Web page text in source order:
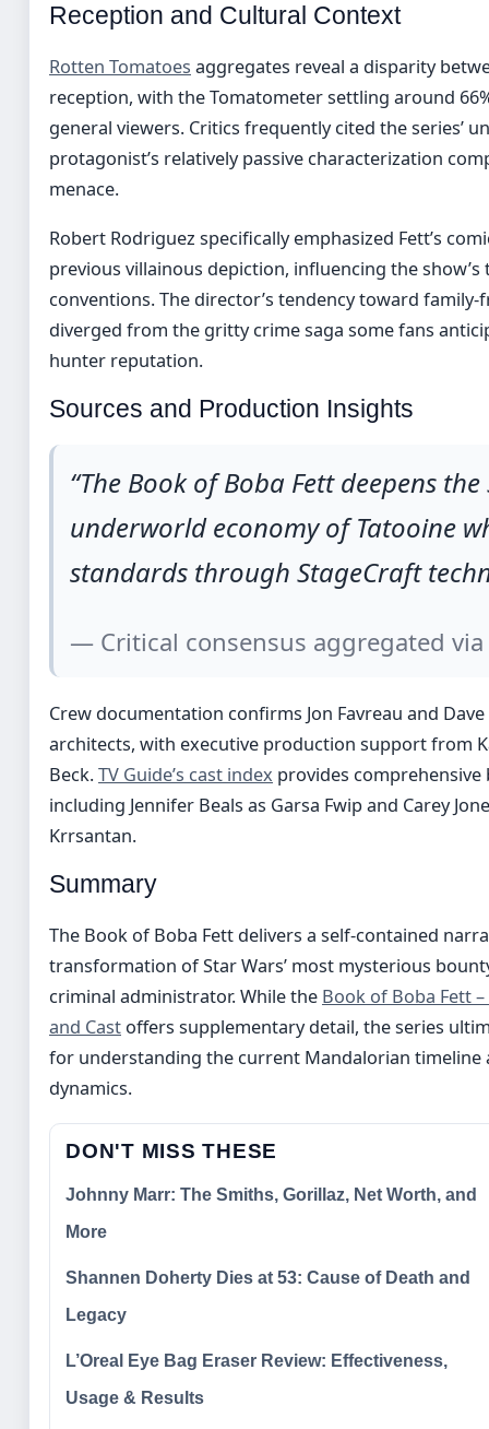
Reception and Cultural Context
Rotten Tomatoes aggregates reveal a disparity
reception, with the Tomatometer settling around
general viewers. Critics frequently cited the series’
protagonist’s relatively passive characterization
menace.
Robert Rodriguez specifically emphasized Fett’s
previous villainous depiction, influencing the
conventions. The director’s tendency toward
diverged from the gritty crime saga some fans
hunter reputation.
Sources and Production Insights
“The Book of Boba Fett deepens
underworld economy of Tatooine
standards through StageCraft
— Critical consensus aggregated via
Crew documentation confirms Jon Favreau and
architects, with executive production support from
Beck.TV Guide’s cast index provides
including Jennifer Beals as Garsa Fwip and Carey
Krrsantan.
Summary
The Book of Boba Fett delivers a self-contained
transformation of Star Wars’ most mysterious
criminal administrator. While the Book of Boba Fett
and Cast offers supplementary detail, the series
for understanding the current Mandalorian timeline
dynamics.
DON'T MISS THESE
Johnny Marr: The Smiths, Gorillaz, Net Worth, and
More
Shannen Doherty Dies at 53: Cause of Death and
Legacy
L’Oreal Eye Bag Eraser Review: Effectiveness,
Usage & Results